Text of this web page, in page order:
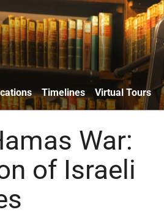
Timelines Virtual Tours
War:
of Israeli